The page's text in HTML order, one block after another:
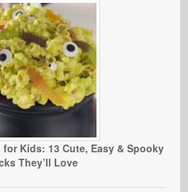
for Kids: 13 Cute, Easy & Spooky
They’ll Love